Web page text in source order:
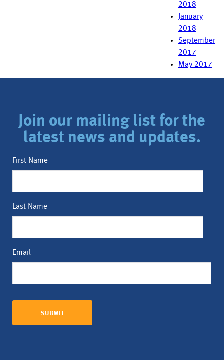
2018
January
2018
September
2017
May 2017
Join our mailing list for the
latest news and updates.
First Name
Last Name
Email